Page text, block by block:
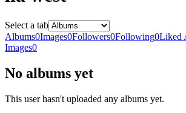
Select a tab
Albums0Images0Followers0Following0Liked
Images0
No albums yet
This user hasn't uploaded any albums yet.